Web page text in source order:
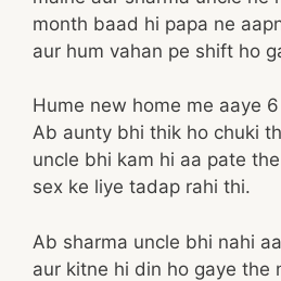
month baad hi papa ne
aur hum vahan pe shift ho
Hume new home me aaye
Ab aunty bhi thik ho chuki
uncle bhi kam hi aa pate
sex ke liye tadap rahi thi.
Ab sharma uncle bhi nahi
aur kitne hi din ho gaye the